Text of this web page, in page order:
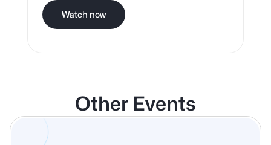
Watch now
Other Events